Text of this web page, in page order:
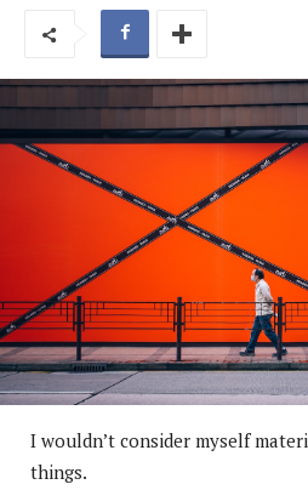
I wouldn’t consider myself
things.